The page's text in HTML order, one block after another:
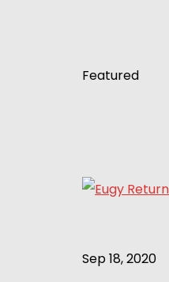
Featured
Sep 18, 2020